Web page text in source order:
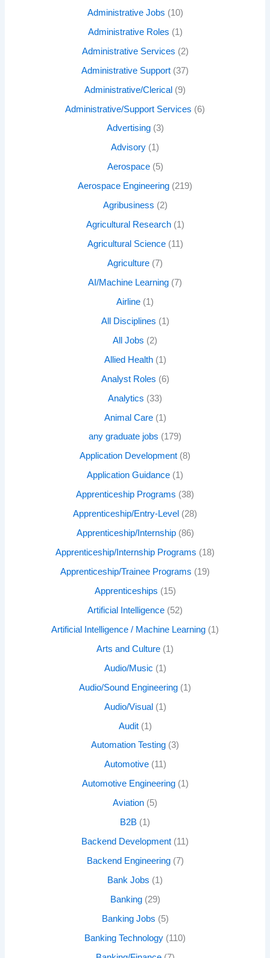
Administrative Jobs (10)
Administrative Roles (1)
Administrative Services (2)
Administrative Support (37)
Administrative/Clerical (9)
Administrative/Support Services (6)
Advertising(3)
Advisory (1)
Aerospace(5)
Aerospace Engineering (219)
Agribusiness (2)
Agricultural Research(1)
Agricultural Science(11)
Agriculture (7)
AI/Machine Learning (7)
Airline (1)
All Disciplines (1)
All Jobs (2)
Allied Health(1)
Analyst Roles (6)
Analytics (33)
Animal Care(1)
any graduate jobs (179)
Application Development (8)
Application Guidance (1)
Apprenticeship Programs (38)
Apprenticeship/Entry-Level (28)
Apprenticeship/Internship(86)
Apprenticeship/Internship Programs (18)
Apprenticeship/Trainee Programs (19)
Apprenticeships (15)
Artificial Intelligence (52)
Artificial Intelligence / Machine Learning (1)
Arts and Culture (1)
Audio/Music (1)
Audio/Sound Engineering (1)
Audio/Visual(1)
Audit(1)
Automation Testing (3)
Automotive(11)
Automotive Engineering(1)
Aviation (5)
B2B (1)
Backend Development (11)
Backend Engineering(7)
Bank Jobs (1)
Banking(29)
Banking Jobs (5)
Banking Technology (110)